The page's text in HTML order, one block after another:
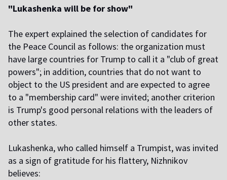
"Lukashenka will be for show"
The expert explained the selection of candidates for
the Peace Council as follows: the organization must
have large countries for Trump to call it a "club of great
powers"; in addition, countries that do not want to
object to the US president and are expected to agree
to a "membership card" were invited; another criterion
is Trump's good personal relations with the leaders of
other states.
Lukashenka, who called himself a Trumpist, was invited
as a sign of gratitude for his flattery, Nizhnikov
believes: